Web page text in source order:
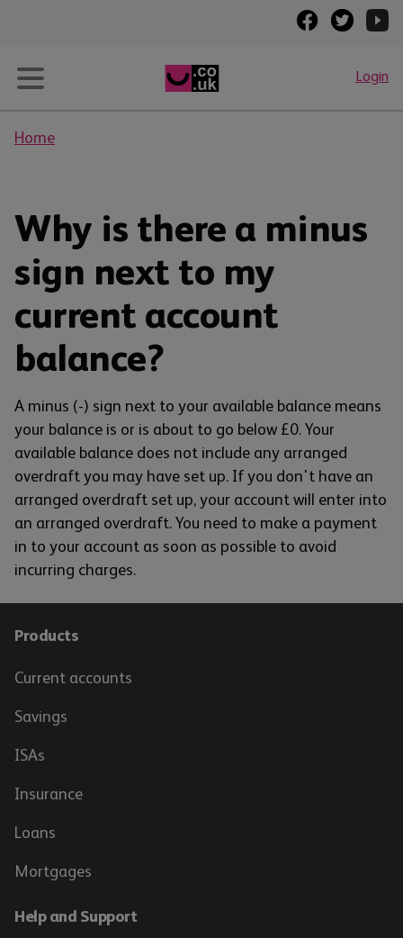
Login
Home
Why is there a minus
sign next to my
current account
balance?
A minus (-) sign next to your available balance means
your balance is or is about to go below £0. Your
available balance does not include any arranged
overdraft you may have set up. If you don't have an
arranged overdraft set up, your account will enter into
an arranged overdraft. You need to make a payment
in to your account as soon as possible to avoid
incurring charges.
Products
Current accounts
Savings
ISAs
Insurance
Loans
Mortgages
Help and Support